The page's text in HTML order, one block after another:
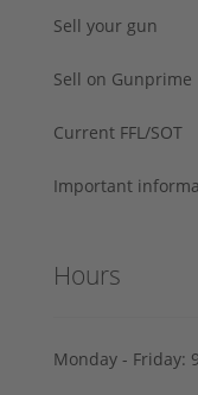
Sell your gun
Sell on Gunprime
Current FFL/SOT
Important
Hours
Monday - Friday: